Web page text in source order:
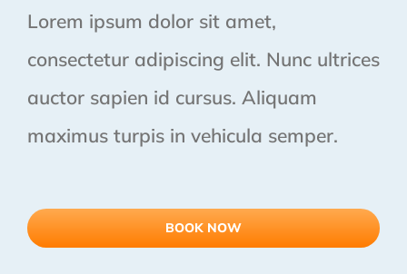
Lorem ipsum dolor sit amet,
consectetur adipiscing elit. Nunc ultrices
auctor sapien id cursus. Aliquam
maximus turpis in vehicula semper.
BOOK NOW